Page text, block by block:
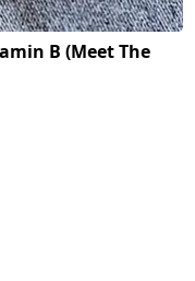
B (Meet The